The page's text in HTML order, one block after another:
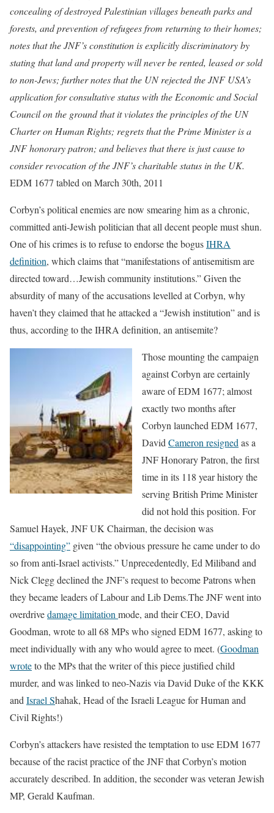
concealing of destroyed Palestinian villages beneath parks and
forests, and prevention of refugees from returning to their homes;
notes that the JNF’s constitution is explicitly discriminatory by
stating that land and property will never be rented, leased or sold
to non-Jews; further notes that the UN rejected the JNF USA’s
application for consultative status with the Economic and Social
Council on the ground that it violates the principles of the UN
Charter on Human Rights; regrets that the Prime Minister is a
JNF honorary patron; and believes that there is just cause to
consider revocation of the JNF’s charitable status in the UK.
EDM 1677 tabled on March 30th, 2011
Corbyn’s political enemies are now smearing him as a chronic,
committed anti-Jewish politician that all decent people must shun.
One of his crimes is to refuse to endorse the bogusIHRA
definition, which claims that “manifestations of antisemitism are
directed toward…Jewish community institutions.” Given the
absurdity of many of the accusations levelled at Corbyn, why
haven’t they claimed that he attacked a “Jewish institution” and is
thus, according to the IHRA definition, an antisemite?
Those mounting the campaign
against Corbyn are certainly
aware of EDM 1677; almost
exactly two months after
Corbyn launched EDM 1677,
David Cameron resigned as a
JNF Honorary Patron, the first
time in its 118 year history the
serving British Prime Minister
did not hold this position. For
Samuel Hayek, JNF UK Chairman, the decision was
“disappointing” given “the obvious pressure he came under to do
so from anti-Israel activists.” Unprecedentedly, Ed Miliband and
Nick Clegg declined the JNF’s request to become Patrons when
they became leaders of Labour and Lib Dems.The JNF went into
overdrivedamage limitation mode, and their CEO, David
Goodman, wrote to all 68 MPs who signed EDM 1677, asking to
meet individually with any who would agree to meet. (Goodman
wroteto the MPs that the writer of this piece justified child
murder, and was linked to neo-Nazis via David Duke of the KKK
and Israel Shahak, Head of the Israeli League for Human and
Civil Rights!)
Corbyn’s attackers have resisted the temptation to use EDM 1677
because of the racist practice of the JNF that Corbyn’s motion
accurately described. In addition, the seconder was veteran Jewish
MP, Gerald Kaufman.